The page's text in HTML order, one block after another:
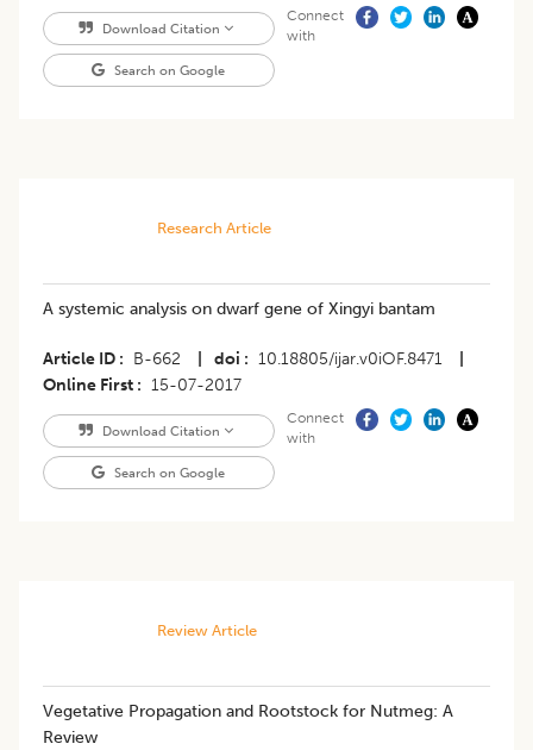
Download Citation
Search on Google
Connect
with
Research Article
A systemic analysis on dwarf gene of Xingyi bantam
Article ID B-662 doi 10.18805/ijar.v0iOF.8471
Online First
15-07-2017
Download Citation
Search on Google
Connect
with
Review Article
Vegetative Propagation and Rootstock for Nutmeg: A
Review